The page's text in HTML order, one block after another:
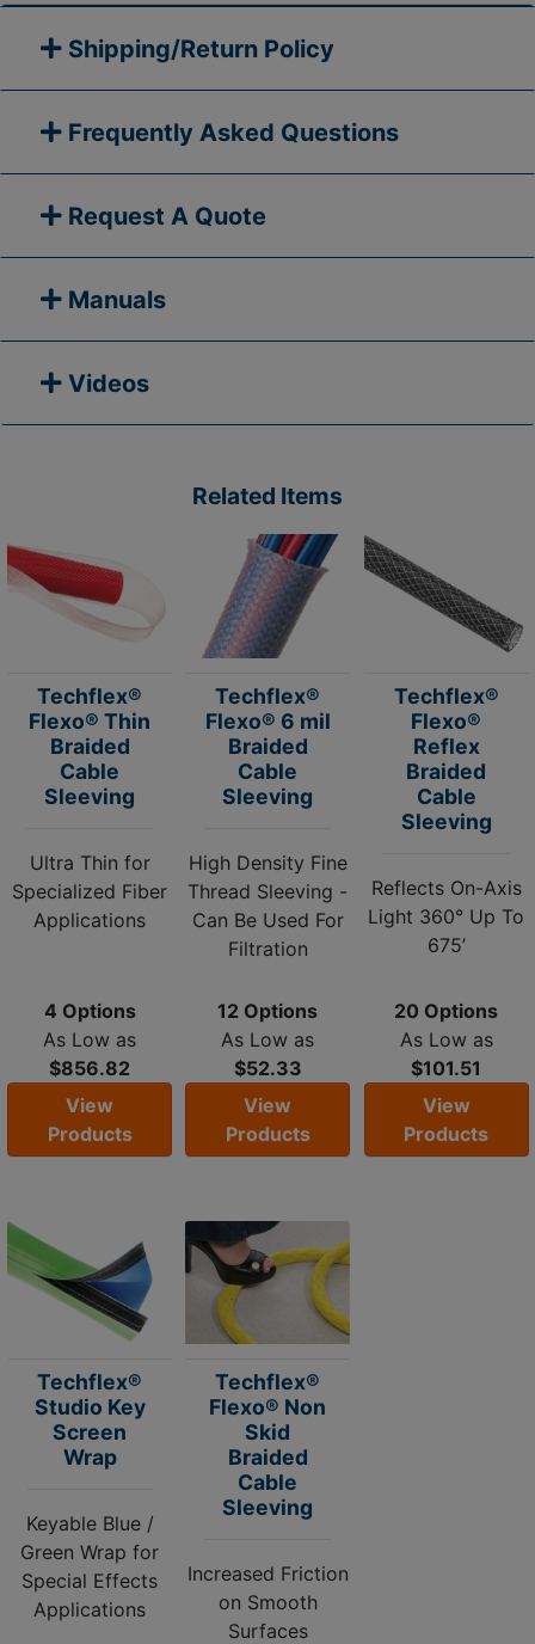
Shipping/Return Policy
Frequently Asked Questions
Request A Quote
Manuals
Videos
Related Items
Techflex®
Flexo® Thin
Braided
Cable
Sleeving
Ultra Thin for
Specialized Fiber
Applications
4 Options
As Low as
$856.82
View
Products
Techflex®
Flexo® 6 mil
Braided
Cable
Sleeving
High Density Fine
Thread Sleeving -
Can Be Used For
Filtration
12 Options
As Low as
$52.33
View
Products
Techflex®
Flexo®
Reflex
Braided
Cable
Sleeving
Reflects On-Axis
Light 360° Up To
675’
20 Options
As Low as
$101.51
View
Products
Techflex®
Studio Key
Screen
Wrap
Keyable Blue /
Green Wrap for
Special Effects
Applications
Techflex®
Flexo® Non
Skid
Braided
Cable
Sleeving
Increased Friction
on Smooth
Surfaces